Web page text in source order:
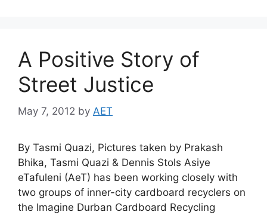
A Positive Story of
Street Justice
May 7, 2012 by AET
By Tasmi Quazi, Pictures taken by Prakash
Bhika, Tasmi Quazi & Dennis Stols Asiye
eTafuleni (AeT) has been working closely with
two groups of inner-city cardboard recyclers on
the Imagine Durban Cardboard Recycling